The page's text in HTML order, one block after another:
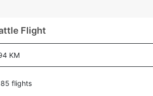
Flight
KM
flights